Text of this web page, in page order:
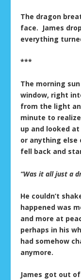
The dragon
face. James
everything
***
The morning
window, right
from the light
minute to
up and looked
or anything else
fell back and
“Was it all just a
He couldn’t
happened was
and more at
perhaps in his
had somehow
anymore.
James got out